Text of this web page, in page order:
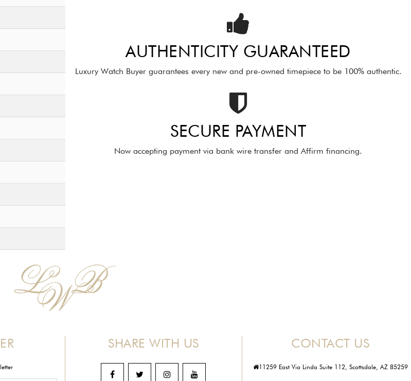
AUTHENTICITY GUARANTEED
Luxury Watch Buyer guarantees every new and pre-owned timepiece to be 100% authentic.
SECURE PAYMENT
Now accepting payment via bank wire transfer and Affirm financing.
CONTACT US
11259 East Via Linda Suite 112, Scottsdale, AZ 85259
SHARE WITH US